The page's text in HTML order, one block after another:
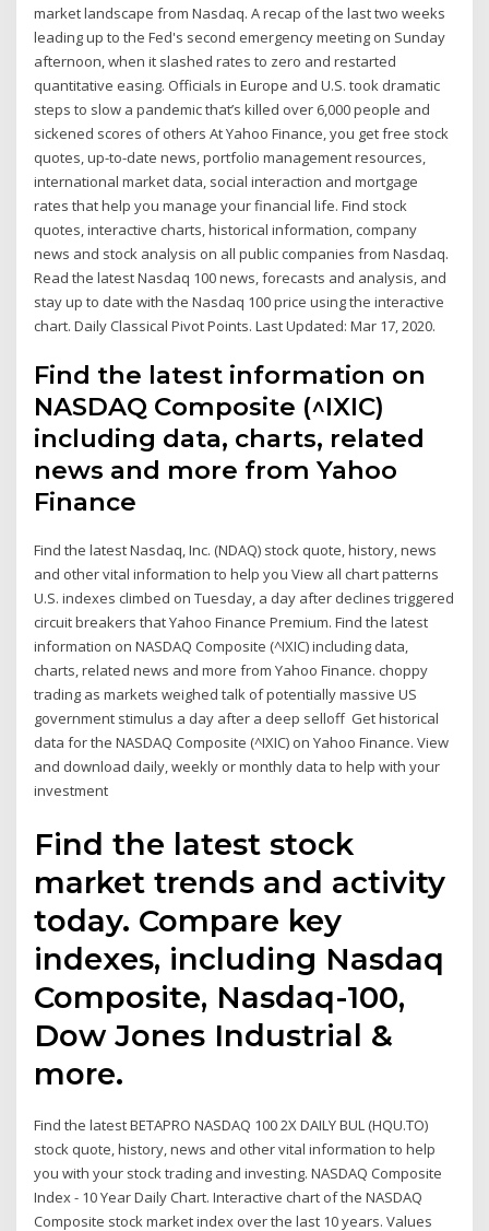
market landscape from Nasdaq. A recap of the last two weeks
leading up to the Fed's second emergency meeting on Sunday
afternoon, when it slashed rates to zero and restarted
quantitative easing. Officials in Europe and U.S. took dramatic
steps to slow a pandemic that’s killed over 6,000 people and
sickened scores of others At Yahoo Finance, you get free stock
quotes, up-to-date news, portfolio management resources,
international market data, social interaction and mortgage
rates that help you manage your financial life. Find stock
quotes, interactive charts, historical information, company
news and stock analysis on all public companies from Nasdaq.
Read the latest Nasdaq 100 news, forecasts and analysis, and
stay up to date with the Nasdaq 100 price using the interactive
chart. Daily Classical Pivot Points. Last Updated: Mar 17, 2020.
Find the latest information on
NASDAQ Composite (^IXIC)
including data, charts, related
news and more from Yahoo
Finance
Find the latest Nasdaq, Inc. (NDAQ) stock quote, history, news
and other vital information to help you View all chart patterns
U.S. indexes climbed on Tuesday, a day after declines triggered
circuit breakers that Yahoo Finance Premium. Find the latest
information on NASDAQ Composite (^IXIC) including data,
charts, related news and more from Yahoo Finance. choppy
trading as markets weighed talk of potentially massive US
government stimulus a day after a deep selloff Get historical
data for the NASDAQ Composite (^IXIC) on Yahoo Finance. View
and download daily, weekly or monthly data to help with your
investment
Find the latest stock
market trends and activity
today. Compare key
indexes, including Nasdaq
Composite, Nasdaq-100,
Dow Jones Industrial &
more.
Find the latest BETAPRO NASDAQ 100 2X DAILY BUL (HQU.TO)
stock quote, history, news and other vital information to help
you with your stock trading and investing. NASDAQ Composite
Index - 10 Year Daily Chart. Interactive chart of the NASDAQ
Composite stock market index over the last 10 years. Values